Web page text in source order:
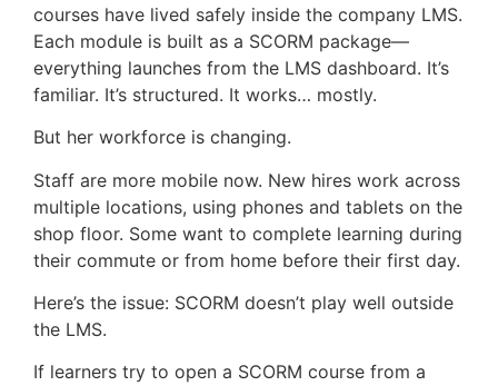
courses have lived safely inside the company LMS.
Each module is built as a SCORM package—
everything launches from the LMS dashboard. It’s
familiar. It’s structured. It works… mostly.
But her workforce is changing.
Staff are more mobile now. New hires work across
multiple locations, using phones and tablets on the
shop floor. Some want to complete learning during
their commute or from home before their first day.
Here’s the issue: SCORM doesn’t play well outside
the LMS.
If learners try to open a SCORM course from a